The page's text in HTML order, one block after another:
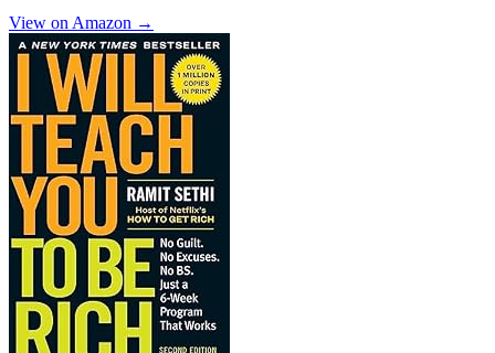
View on Amazon →